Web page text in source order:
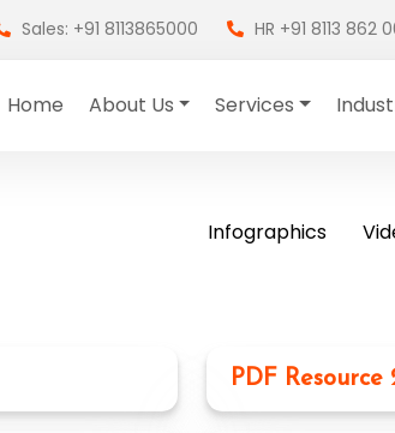
Sales: +91 8113865000 HR +91 8113 862
Home About Us Services
Infographics
PDF Resource